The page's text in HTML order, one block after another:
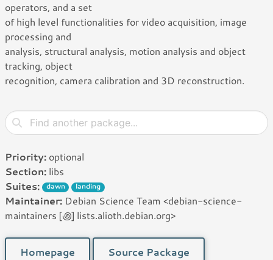
operators, and a set
of high level functionalities for video acquisition, image
processing and
analysis, structural analysis, motion analysis and object
tracking, object
recognition, camera calibration and 3D reconstruction.
Priority: optional
Section: libs
Suites:
dawn landing
Maintainer: Debian Science Team <debian-science-
maintainers [꩜] lists.alioth.debian.org>
Homepage Source Package